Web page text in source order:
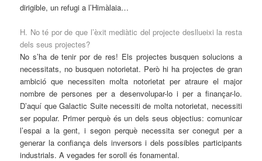
dirigible, un refugi a l’Himàlaia…
H. No té por de que l’èxit mediàtic del projecte desllueixi la resta
dels seus projectes?
No s’ha de tenir por de res! Els projectes busquen solucions a
necessitats, no busquen notorietat. Però hi ha projectes de gran
ambició que necessiten molta notorietat per atraure el major
nombre de persones per a desenvolupar-lo i per a finançar-lo.
D’aquí que Galactic Suite necessiti de molta notorietat, necessiti
ser popular. Primer perquè és un dels seus objectius: comunicar
l’espai a la gent, i segon perquè necessita ser conegut per a
generar la confiança dels inversors i dels possibles participants
industrials. A vegades fer soroll és fonamental.